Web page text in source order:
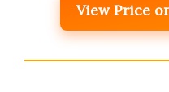
View Price